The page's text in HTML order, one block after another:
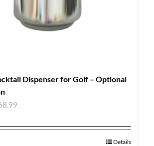
Dispenser for Golf – Optional
Details